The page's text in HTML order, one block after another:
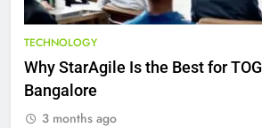
TECHNOLOGY
Why StarAgile Is the Best for
Bangalore
3 months ago
9
Healthy Life